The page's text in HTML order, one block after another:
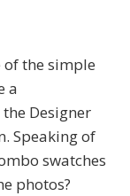
of the simple
a
Designer
Speaking of
swatches
photos?